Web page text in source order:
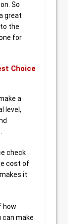
So
great
the
for
Choice
a
level,
check
cost of
it
how
make